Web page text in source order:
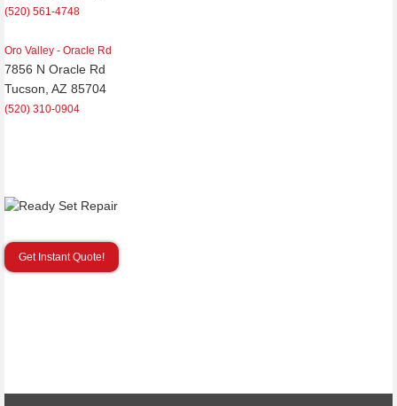
(520) 561-4748
Oro Valley - Oracle Rd
7856 N Oracle Rd
Tucson, AZ 85704
(520) 310-0904
Get Instant Quote!